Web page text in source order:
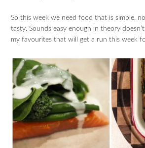
So this week we need food that is simple,
tasty. Sounds easy enough in theory
my favourites that will get a run this week